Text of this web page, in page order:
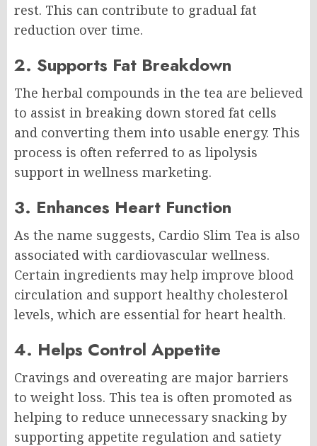
rest. This can contribute to gradual fat
reduction over time.
2. Supports Fat Breakdown
The herbal compounds in the tea are believed
to assist in breaking down stored fat cells
and converting them into usable energy. This
process is often referred to as lipolysis
support in wellness marketing.
3. Enhances Heart Function
As the name suggests, Cardio Slim Tea is also
associated with cardiovascular wellness.
Certain ingredients may help improve blood
circulation and support healthy cholesterol
levels, which are essential for heart health.
4. Helps Control Appetite
Cravings and overeating are major barriers
to weight loss. This tea is often promoted as
helping to reduce unnecessary snacking by
supporting appetite regulation and satiety